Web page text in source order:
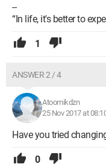
--
“In life, it's better to
1
ANSWER 2 / 4
Atoomikdzn
25 Nov 2017 at
Have you tried
0